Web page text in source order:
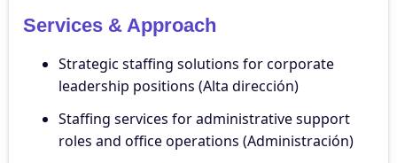
Services & Approach
Strategic staffing solutions for corporate
leadership positions (Alta dirección)
Staffing services for administrative support
roles and office operations (Administración)